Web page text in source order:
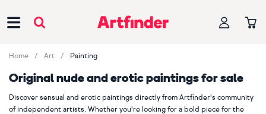
Home Art Painting
Original nude and erotic paintings for sale
Discover sensual and erotic paintings directly from Artfinder's community
of independent artists. Whether you're looking for a bold piece for the